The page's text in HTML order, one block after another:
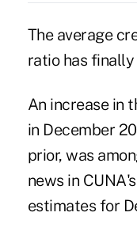
The average
ratio has
An increase in
in December
prior, was
news in
estimates for